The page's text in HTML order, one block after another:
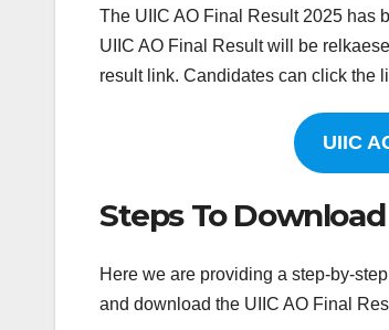
The UIIC AO Final Result 2025 has
UIIC AO Final Result will be
result link. Candidates can click the
UIIC
Steps To
Here we are providing a step-by-
and download the UIIC AO Final